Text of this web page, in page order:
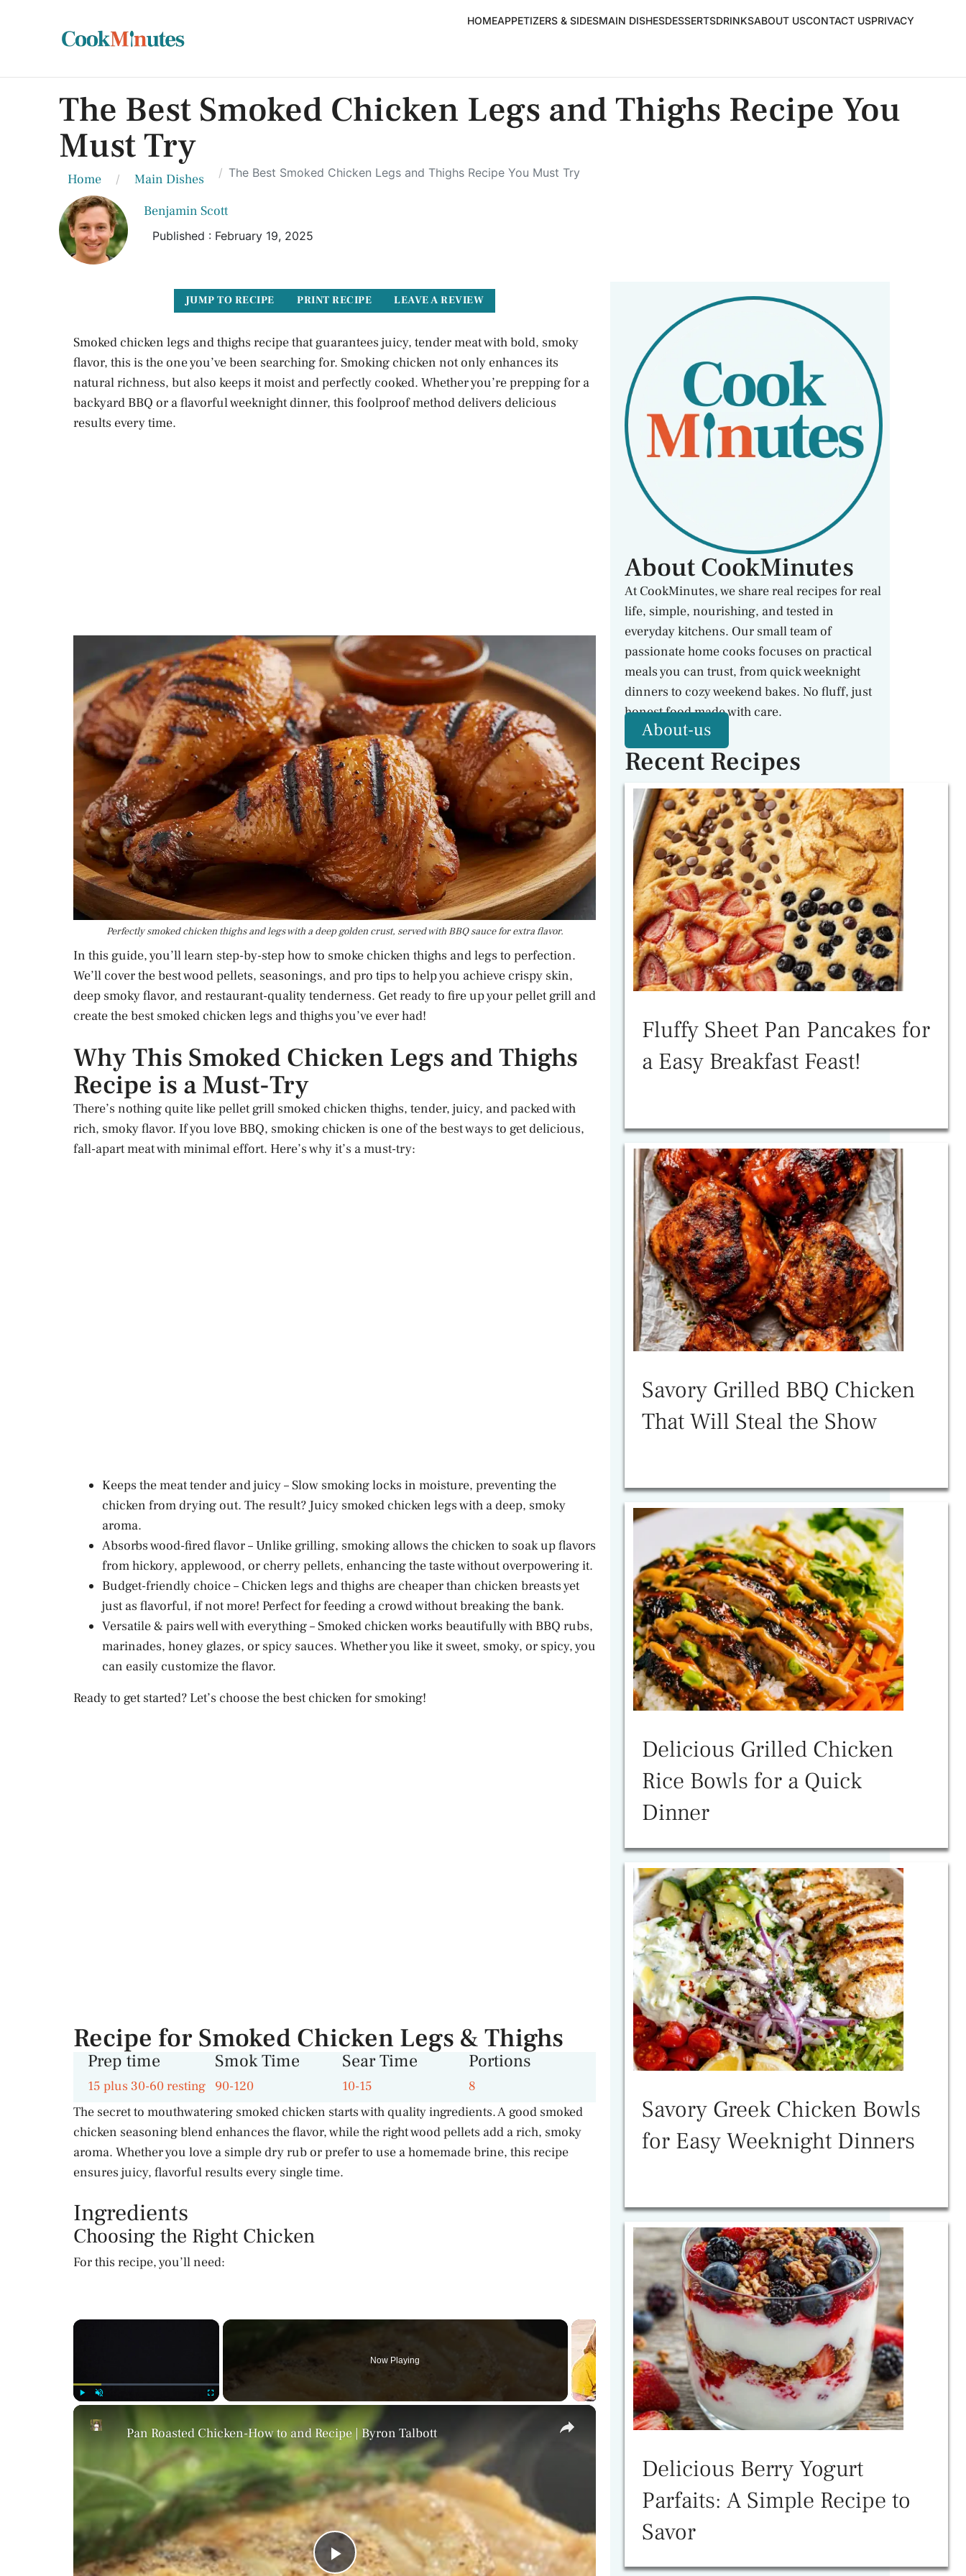
HOMEAPPETIZERS & SIDESMAIN DISHESDESSERTSDRINKSABOUT USCONTACT USPRIVACY
The Best Smoked Chicken Legs and Thighs Recipe You
Must Try
Home Main Dishes The Best Smoked Chicken Legs and Thighs Recipe You Must Try
Benjamin Scott
Published : February 19, 2025
JUMP TO RECIPE PRINT RECIPE LEAVE A REVIEW
Smoked chicken legs and thighs recipe that guarantees juicy, tender meat with bold, smoky
flavor, this is the one you’ve been searching for. Smoking chicken not only enhances its
natural richness, but also keeps it moist and perfectly cooked. Whether you’re prepping for a
backyard BBQ or a flavorful weeknight dinner, this foolproof method delivers delicious
results every time.
Perfectly smoked chicken thighs and legs with a deep golden crust, served with BBQ sauce for extra flavor.
In this guide, you’ll learn step-by-step how to smoke chicken thighs and legs to perfection.
We’ll cover the best wood pellets, seasonings, and pro tips to help you achieve crispy skin,
deep smoky flavor, and restaurant-quality tenderness. Get ready to fire up your pellet grill and
create the best smoked chicken legs and thighs you’ve ever had!
Why This Smoked Chicken Legs and Thighs
Recipe is a Must-Try
There’s nothing quite like pellet grill smoked chicken thighs, tender, juicy, and packed with
rich, smoky flavor. If you love BBQ, smoking chicken is one of the best ways to get delicious,
fall-apart meat with minimal effort. Here’s why it’s a must-try:
Keeps the meat tender and juicy – Slow smoking locks in moisture, preventing the
chicken from drying out. The result? Juicy smoked chicken legs with a deep, smoky
aroma.
Absorbs wood-fired flavor – Unlike grilling, smoking allows the chicken to soak up flavors
from hickory, applewood, or cherry pellets, enhancing the taste without overpowering it.
Budget-friendly choice – Chicken legs and thighs are cheaper than chicken breasts yet
just as flavorful, if not more! Perfect for feeding a crowd without breaking the bank.
Versatile & pairs well with everything – Smoked chicken works beautifully with BBQ rubs,
marinades, honey glazes, or spicy sauces. Whether you like it sweet, smoky, or spicy, you
can easily customize the flavor.
Ready to get started? Let’s choose the best chicken for smoking!
Recipe for Smoked Chicken Legs & Thighs
Prep time
15 plus 30-60 resting
Smok Time
90-120
Sear Time
10-15
Portions
8
The secret to mouthwatering smoked chicken starts with quality ingredients. A good smoked
chicken seasoning blend enhances the flavor, while the right wood pellets add a rich, smoky
aroma. Whether you love a simple dry rub or prefer to use a homemade brine, this recipe
ensures juicy, flavorful results every single time.
Ingredients
Choosing the Right Chicken
For this recipe, you’ll need:
×
Now Playing
×
Pan Roasted Chicken-How to and Recipe | Byron Talbott
About CookMinutes
At CookMinutes, we share real recipes for real
life, simple, nourishing, and tested in
everyday kitchens. Our small team of
passionate home cooks focuses on practical
meals you can trust, from quick weeknight
dinners to cozy weekend bakes. No fluff, just
honest food made with care.
About-us
Recent Recipes
Fluffy Sheet Pan Pancakes for
a Easy Breakfast Feast!
Savory Grilled BBQ Chicken
That Will Steal the Show
Delicious Grilled Chicken
Rice Bowls for a Quick
Dinner
Savory Greek Chicken Bowls
for Easy Weeknight Dinners
Delicious Berry Yogurt
Parfaits: A Simple Recipe to
Savor